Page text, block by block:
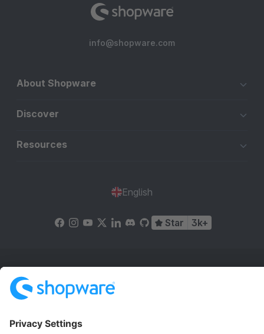
info@shopware.com
About Shopware
Discover
Resources
English
Star 3k+
Cookie settings
Copyright © shopware AG - All rights reserved